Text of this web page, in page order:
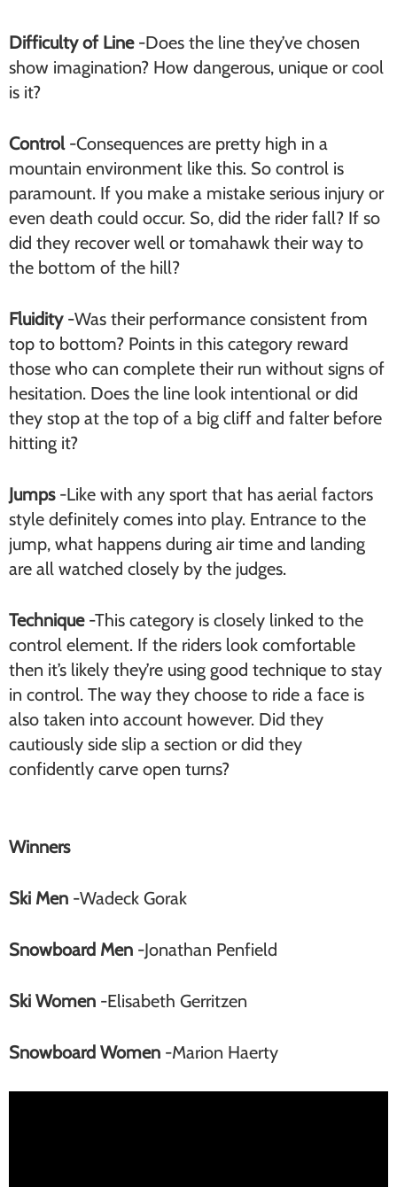
Difficulty of Line-Does the line they’ve chosen
show imagination? How dangerous, unique or cool
is it?
Control-Consequences are pretty high in a
mountain environment like this. So control is
paramount. If you make a mistake serious injury or
even death could occur. So, did the rider fall? If so
did they recover well or tomahawk their way to
the bottom of the hill?
Fluidity-Was their performance consistent from
top to bottom? Points in this category reward
those who can complete their run without signs of
hesitation. Does the line look intentional or did
they stop at the top of a big cliff and falter before
hitting it?
Jumps -Like with any sport that has aerial factors
style definitely comes into play. Entrance to the
jump, what happens during air time and landing
are all watched closely by the judges.
Technique -This category is closely linked to the
control element. If the riders look comfortable
then it’s likely they’re using good technique to stay
in control. The way they choose to ride a face is
also taken into account however. Did they
cautiously side slip a section or did they
confidently carve open turns?
Winners
Ski Men -Wadeck Gorak
Snowboard Men -Jonathan Penfield
Ski Women -Elisabeth Gerritzen
Snowboard Women -Marion Haerty